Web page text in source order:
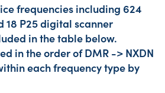
frequencies including 624
18 P25 digital scanner
in the table below.
in the order of DMR -> NXDN
each frequency type by